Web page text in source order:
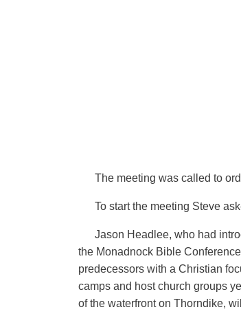
The meeting was called to
To start the meeting Steve
Jason Headlee, who had
the Monadnock Bible
predecessors with a Christian
camps and host church groups
of the waterfront on Thorndike,